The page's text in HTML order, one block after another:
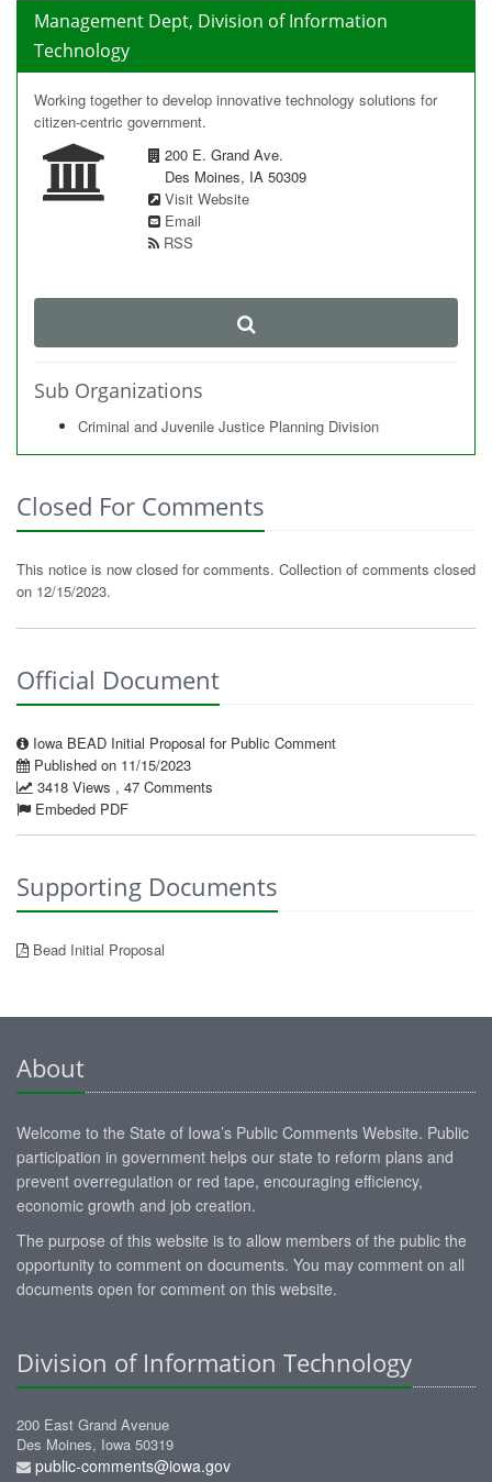
Management Dept, Division of Information
Technology
Working together to develop innovative technology solutions for
citizen-centric government.
200 E. Grand Ave.
Des Moines, IA 50309
Visit Website
Email
RSS
Sub Organizations
Criminal and Juvenile Justice Planning Division
Closed For Comments
This notice is now closed for comments. Collection of comments closed
on 12/15/2023.
Official Document
Iowa BEAD Initial Proposal for Public Comment
Published on 11/15/2023
3418 Views , 47 Comments
Embeded PDF
Supporting Documents
Bead Initial Proposal
About
Welcome to the State of Iowa’s Public Comments Website. Public
participation in government helps our state to reform plans and
prevent overregulation or red tape, encouraging efficiency,
economic growth and job creation.
The purpose of this website is to allow members of the public the
opportunity to comment on documents. You may comment on all
documents open for comment on this website.
Division of Information Technology
200 East Grand Avenue
Des Moines, Iowa 50319
public-comments@iowa.gov